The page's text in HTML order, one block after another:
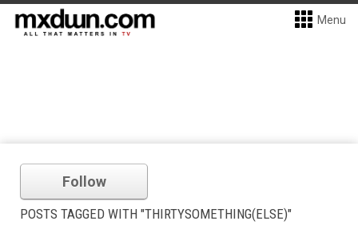
Menu
Follow
POSTS TAGGED WITH "THIRTYSOMETHING(ELSE)"